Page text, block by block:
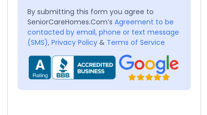
By submitting this form you agree to
SeniorCareHomes.Com’s Agreement to be
contacted by email, phone or text message
(SMS), Privacy Policy & Terms of Service